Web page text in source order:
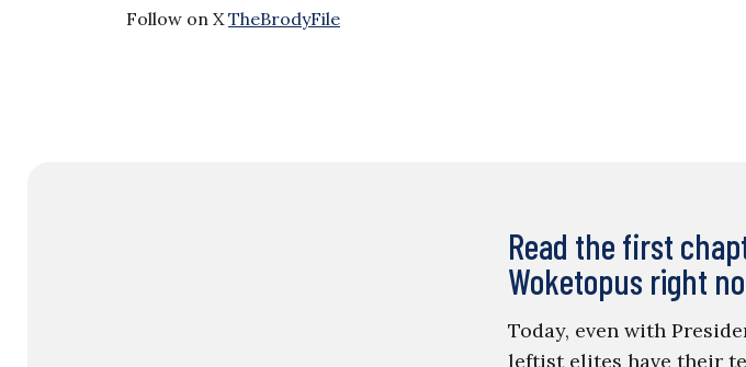
Follow on XTheBrodyFile
Read the first
Woketopus right
Today, even with
leftist elites have their